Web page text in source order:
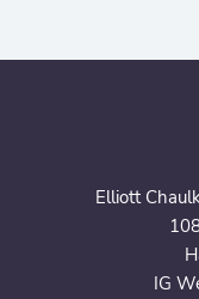
Elliott
IG